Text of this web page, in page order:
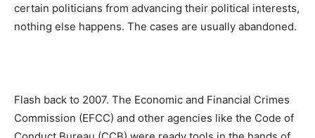
certain politicians from advancing their political interests,
nothing else happens. The cases are usually abandoned.
Flash back to 2007. The Economic and Financial Crimes
Commission (EFCC) and other agencies like the Code of